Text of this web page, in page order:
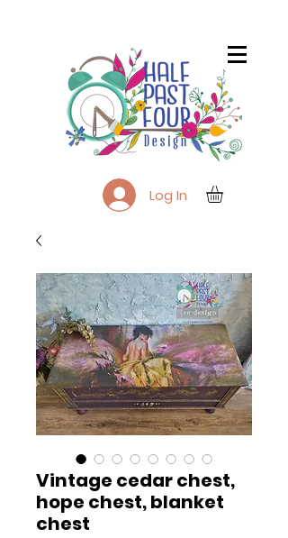
Log In
Vintage cedar chest,
hope chest, blanket
chest